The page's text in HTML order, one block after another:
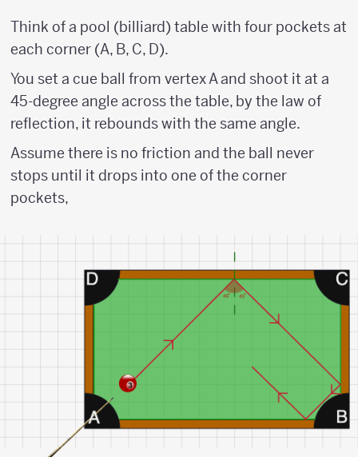
Think of a pool (billiard) table with four pockets at
each corner (A, B, C, D).
You set a cue ball from vertex A and shoot it at a
45-degree angle across the table, by the law of
reflection, it rebounds with the same angle.
Assume there is no friction and the ball never
stops until it drops into one of the corner
pockets,